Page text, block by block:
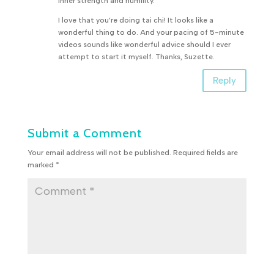
I love that you’re doing tai chi! It looks like a
wonderful thing to do. And your pacing of 5-minute
videos sounds like wonderful advice should I ever
attempt to start it myself. Thanks, Suzette.
Reply
Submit a Comment
Your email address will not be published. Required fields are
marked *